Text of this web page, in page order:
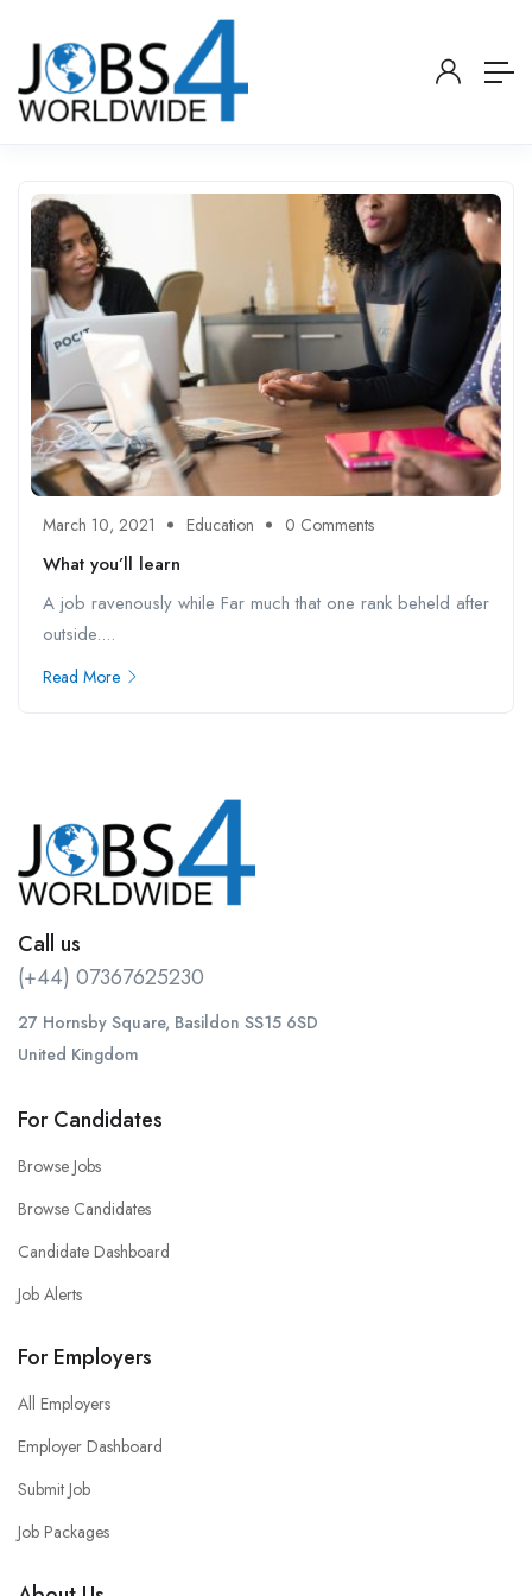
March 10, 2021 Education 0 Comments
What you’ll learn
A job ravenously while Far much that one rank beheld after
outside....
Read More
Call us
(+44) 07367625230
27 Hornsby Square, Basildon SS15 6SD
United Kingdom
For Candidates
Browse Jobs
Browse Candidates
Candidate Dashboard
Job Alerts
For Employers
All Employers
Employer Dashboard
Submit Job
Job Packages